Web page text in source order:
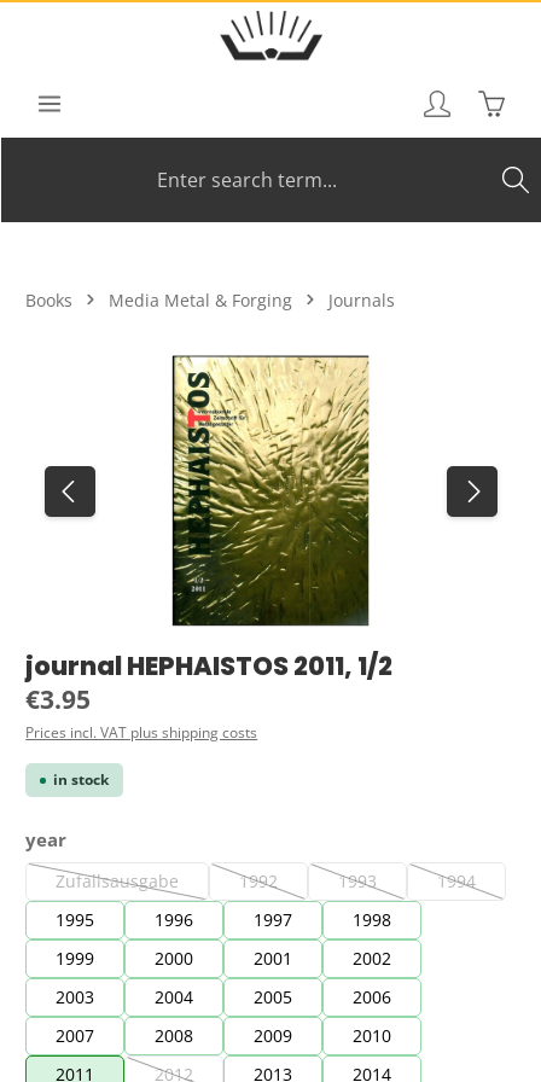
Books Media Metal & Forging Journals
journal HEPHAISTOS 2011, 1/2
Regular price:
€3.95
Prices incl. VAT plus shipping costs
in stock
Select
year
Zufallsausgabe
(This option is currently unavailable.)
1992
(This option is currently unavailable.)
1993
(This option is currently
1994
(This option
1995 1996 1997
1998
1999
2000 2001
2002
2003
2004 2005
2006
2007
2008 2009
2010
2011
2012 2013
2014